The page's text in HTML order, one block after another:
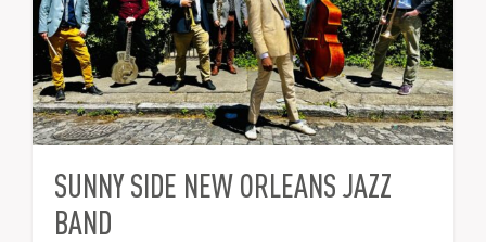
SUNNY SIDE NEW ORLEANS JAZZ
BAND